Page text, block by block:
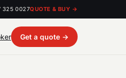
325 0027QUOTE & BUY →
Get a quote →